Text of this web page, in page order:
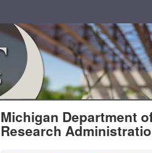
MDOT
Michigan Department
Research